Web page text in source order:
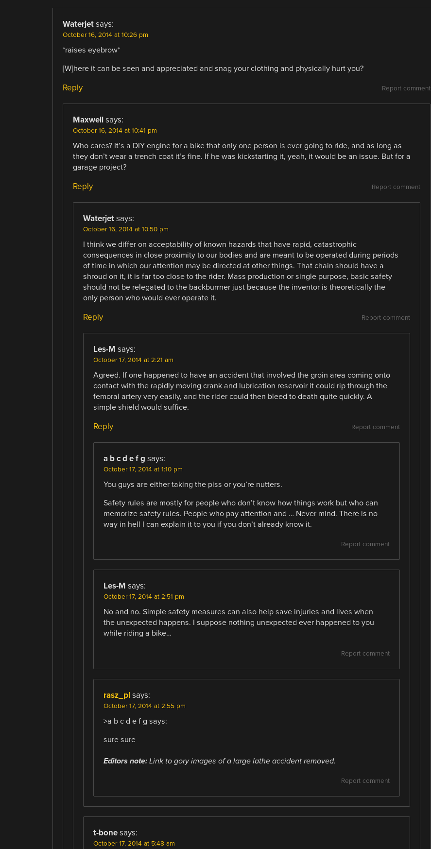
Waterjet says:
October 16, 2014 at 10:26 pm
*raises eyebrow*
[W]here it can be seen and appreciated and snag your clothing and physically hurt you?
Report comment
Reply
Maxwell says:
October 16, 2014 at 10:41 pm
Who cares? It’s a DIY engine for a bike that only one person is ever going to ride, and as long as
they don’t wear a trench coat it’s fine. If he was kickstarting it, yeah, it would be an issue. But for a
garage project?
Report comment
Reply
Waterjet says:
October 16, 2014 at 10:50 pm
I think we differ on acceptability of known hazards that have rapid, catastrophic
consequences in close proximity to our bodies and are meant to be operated during periods
of time in which our attention may be directed at other things. That chain should have a
shroud on it, it is far too close to the rider. Mass production or single purpose, basic safety
should not be relegated to the backburrner just because the inventor is theoretically the
only person who would ever operate it.
Report comment
Reply
Les-M says:
October 17, 2014 at 2:21 am
Agreed. If one happened to have an accident that involved the groin area coming onto
contact with the rapidly moving crank and lubrication reservoir it could rip through the
femoral artery very easily, and the rider could then bleed to death quite quickly. A
simple shield would suffice.
Report comment
Reply
a b c d e f g says:
October 17, 2014 at 1:10 pm
You guys are either taking the piss or you’re nutters.
Safety rules are mostly for people who don’t know how things work but who can
memorize safety rules. People who pay attention and … Never mind. There is no
way in hell I can explain it to you if you don’t already know it.
Report comment
Les-M says:
October 17, 2014 at 2:51 pm
No and no. Simple safety measures can also help save injuries and lives when
the unexpected happens. I suppose nothing unexpected ever happened to you
while riding a bike…
Report comment
rasz_pl says:
October 17, 2014 at 2:55 pm
>a b c d e f g says:
sure sure
Editors note:Link to gory images of a large lathe accident removed.
Report comment
t-bone says:
October 17, 2014 at 5:48 am